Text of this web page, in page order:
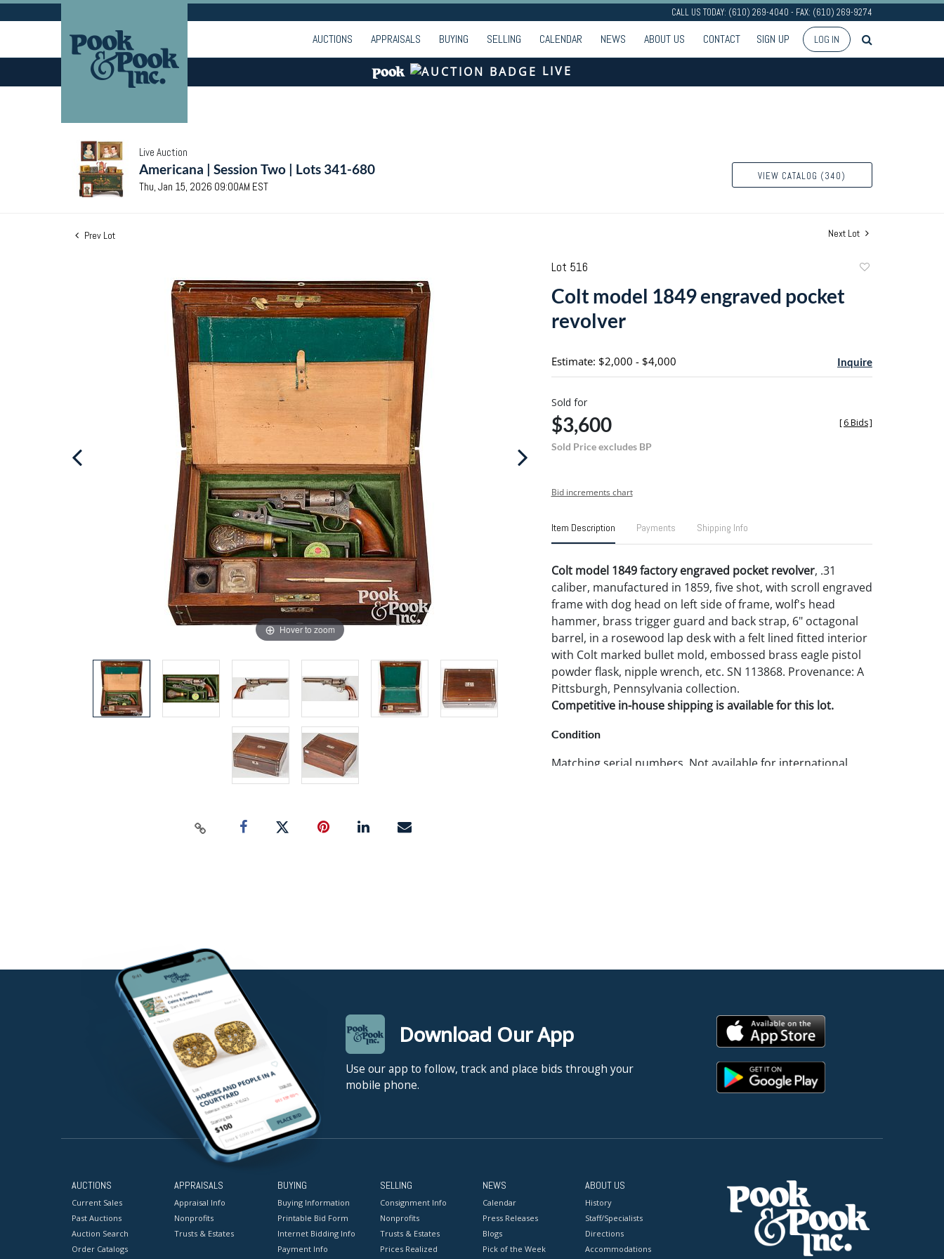
CALL US TODAY: (610) 269-4040 - FAX: (610) 269-9274
AUCTIONS APPRAISALS BUYING SELLING CALENDAR NEWS ABOUT US CONTACT SIGN UP LOG IN
LIVE
Live Auction
Americana | Session Two | Lots 341-680
Thu, Jan 15, 2026 09:00AM EST
VIEW CATALOG (340)
Prev Lot Next Lot
Hover to zoom
Lot 516
Colt model 1849 engraved pocket
revolver
Estimate: $2,000 - $4,000 Inquire
Sold for
$3,600
Sold Price excludes BP
[6 Bids]
Bid increments chart
Item Description Payments Shipping Info
Colt model 1849 factory engraved pocket revolver, .31
caliber, manufactured in 1859, five shot, with scroll engraved
frame with dog head on left side of frame, wolf's head
hammer, brass trigger guard and back strap, 6" octagonal
barrel, in a rosewood lap desk with a felt lined fitted interior
with Colt marked bullet mold, embossed brass eagle pistol
powder flask, nipple wrench, etc. SN 113868. Provenance: A
Pittsburgh, Pennsylvania collection.
Competitive in-house shipping is available for this lot.
Condition
Matching serial numbers. Not available for international
Download Our App
Use our app to follow, track and place bids through your
mobile phone.
AUCTIONS
Current Sales
Past Auctions
Auction Search
Order Catalogs
APPRAISALS
Appraisal Info
Nonprofits
Trusts & Estates
BUYING
Buying Information
Printable Bid Form
Internet Bidding Info
Payment Info
SELLING
Consignment Info
Nonprofits
Trusts & Estates
Prices Realized
NEWS
Calendar
Press Releases
Blogs
Pick of the Week
ABOUT US
History
Staff/Specialists
Directions
Accommodations